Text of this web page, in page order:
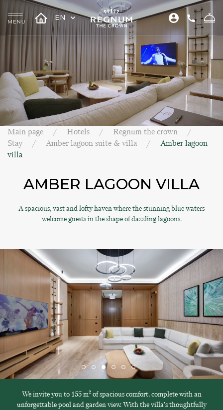
EN
Main page Hotels
Regnum the crown
Stay
Amber lagoon suite & villa
Amber lagoon
villa
AMBER LAGOON VILLA
A spacious, vast and lofty haven where the stunning blue waters
welcome guests in the shape of dazzling lagoons.
We invite you to 155 m² of spacious comfort, complete with an
unforgettable pool and garden view. With the villa's thoughtfully